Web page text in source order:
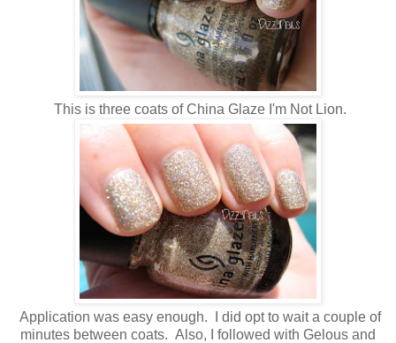
This is three coats of China Glaze I'm Not Lion.
Application was easy enough. I did opt to wait a couple of
minutes between coats. Also, I followed with Gelous and